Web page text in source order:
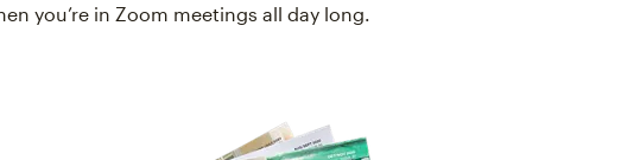
you’re in Zoom meetings all day long.